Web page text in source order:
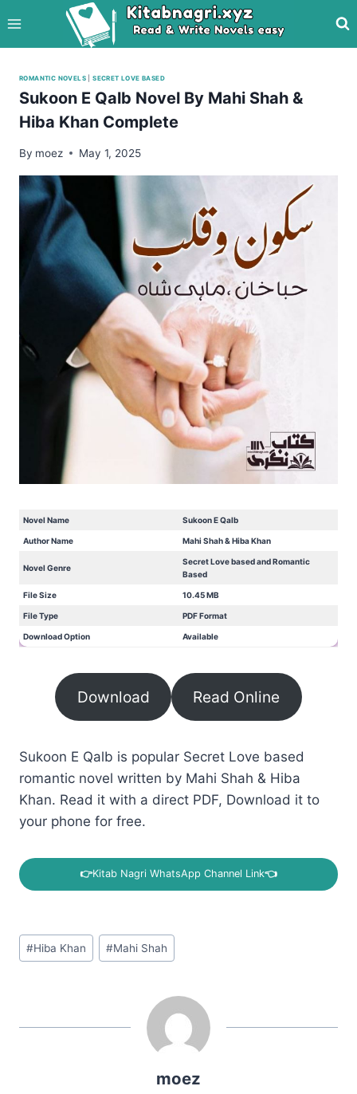
to
content
ROMANTIC NOVELS |SECRET LOVE BASED
Sukoon E Qalb Novel By Mahi Shah &
Hiba Khan Complete
By moez May 1, 2025
Novel Name Sukoon E Qalb
Author Name Mahi Shah & Hiba Khan
Novel Genre
Secret Love based and Romantic
Based
File Size 10.45 MB
File Type PDF Format
Download Option Available
Download Read Online
Sukoon E Qalb is popular Secret Love based
romantic novel written by Mahi Shah & Hiba
Khan. Read it with a direct PDF, Download it to
your phone for free.
👉Kitab Nagri WhatsApp Channel Link👈
Post
Tags:
#Hiba Khan #Mahi Shah
moez